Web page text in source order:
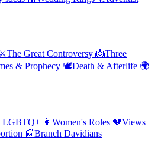
⚔️The Great Controversy 👼Three
& Prophecy 🕊️Death & Afterlife 🌍
LGBTQ+ 👩 Women's Roles 💔Views
📰Branch Davidians